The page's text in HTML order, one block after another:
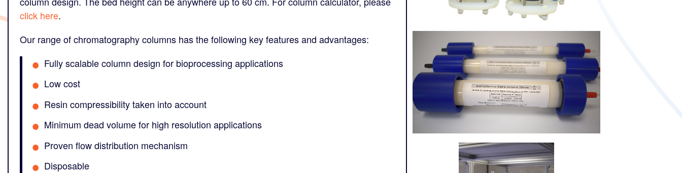
click here.
Our range of chromatography columns has the following key features and advantages:
Fully scalable column design for bioprocessing applications
Low cost
Resin compressibility taken into account
Minimum dead volume for high resolution applications
Proven flow distribution mechanism
Disposable